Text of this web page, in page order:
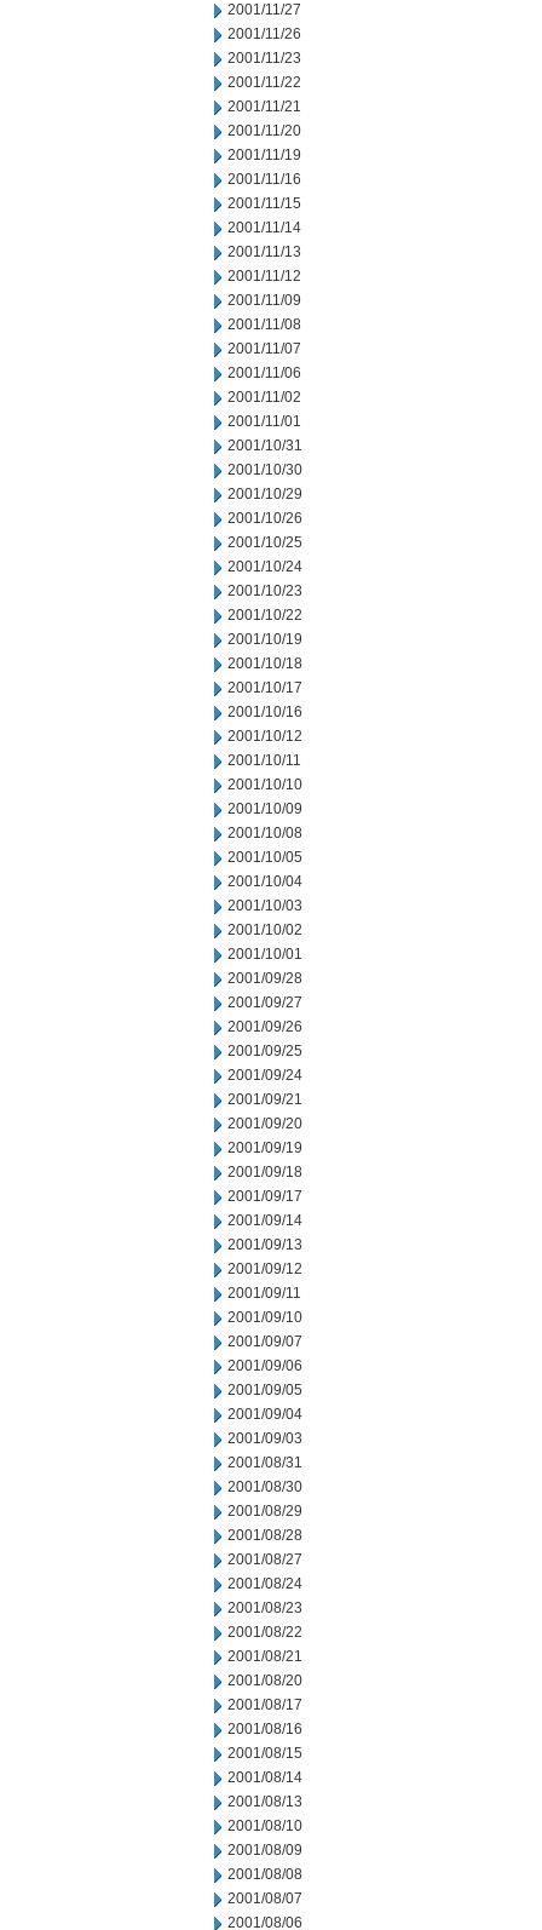
2001/11/27
2001/11/26
2001/11/23
2001/11/22
2001/11/21
2001/11/20
2001/11/19
2001/11/16
2001/11/15
2001/11/14
2001/11/13
2001/11/12
2001/11/09
2001/11/08
2001/11/07
2001/11/06
2001/11/02
2001/11/01
2001/10/31
2001/10/30
2001/10/29
2001/10/26
2001/10/25
2001/10/24
2001/10/23
2001/10/22
2001/10/19
2001/10/18
2001/10/17
2001/10/16
2001/10/12
2001/10/11
2001/10/10
2001/10/09
2001/10/08
2001/10/05
2001/10/04
2001/10/03
2001/10/02
2001/10/01
2001/09/28
2001/09/27
2001/09/26
2001/09/25
2001/09/24
2001/09/21
2001/09/20
2001/09/19
2001/09/18
2001/09/17
2001/09/14
2001/09/13
2001/09/12
2001/09/11
2001/09/10
2001/09/07
2001/09/06
2001/09/05
2001/09/04
2001/09/03
2001/08/31
2001/08/30
2001/08/29
2001/08/28
2001/08/27
2001/08/24
2001/08/23
2001/08/22
2001/08/21
2001/08/20
2001/08/17
2001/08/16
2001/08/15
2001/08/14
2001/08/13
2001/08/10
2001/08/09
2001/08/08
2001/08/07
2001/08/06